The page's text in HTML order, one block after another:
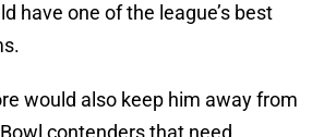
have one of the league’s best
would also keep him away from
contenders that need